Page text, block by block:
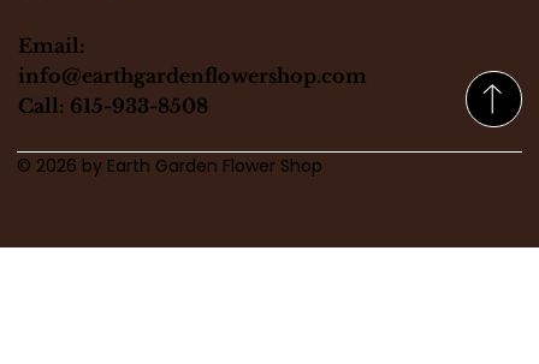
Email:
info@earthgardenflowershop.com
Call: 615-933-8508
© 2026 by Earth Garden Flower Shop